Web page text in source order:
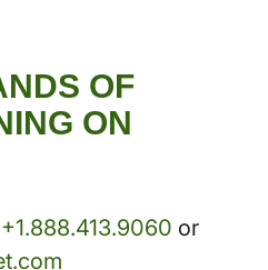
OF
ON
+1.888.413.9060 or